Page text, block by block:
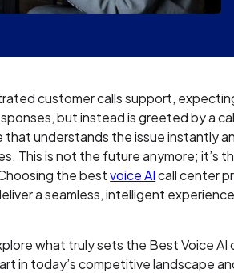
customer calls support,
but instead is greeted by a
that understands the issue instantly
This is not the future anymore; it’s
the bestvoice AIcall center
a seamless, intelligent
what truly sets the Best Voice AI
in today’s competitive landscape